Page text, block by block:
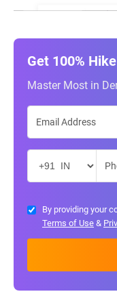
Get 100%
Master Most in
By providing your
Terms of Use &